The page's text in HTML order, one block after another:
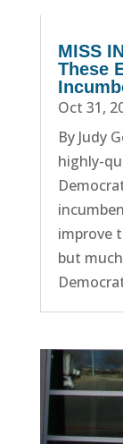
MISS
These
Oct 31,
By Judy
highly-
improve
but